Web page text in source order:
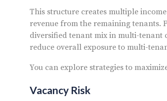
This structure creates multiple
revenue from the remaining tenants.
diversified tenant mix in multi-tenant
reduce overall exposure to multi-
You can explore strategies to
Vacancy Risk